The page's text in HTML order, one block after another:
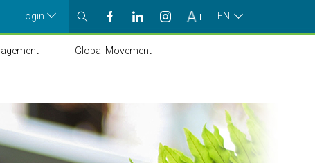
Login EN
Global Movement